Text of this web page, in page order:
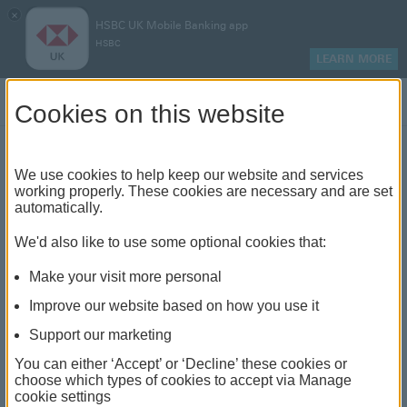
×
HSBC UK Mobile Banking app
HSBC
LEARN MORE
Find your local branch or
banking hub
See our full list of branches and banking hubs
The list also includes banking hubs. These are fully
accessible shared banking spaces which offer a
Cookies on this website
We use cookies to help keep our website and services
working properly. These cookies are necessary and are set
automatically.
We'd also like to use some optional cookies that:
Make your visit more personal
Improve our website based on how you use it
Support our marketing
You can either ‘Accept’ or ‘Decline’ these cookies or
choose which types of cookies to accept via Manage
cookie settings